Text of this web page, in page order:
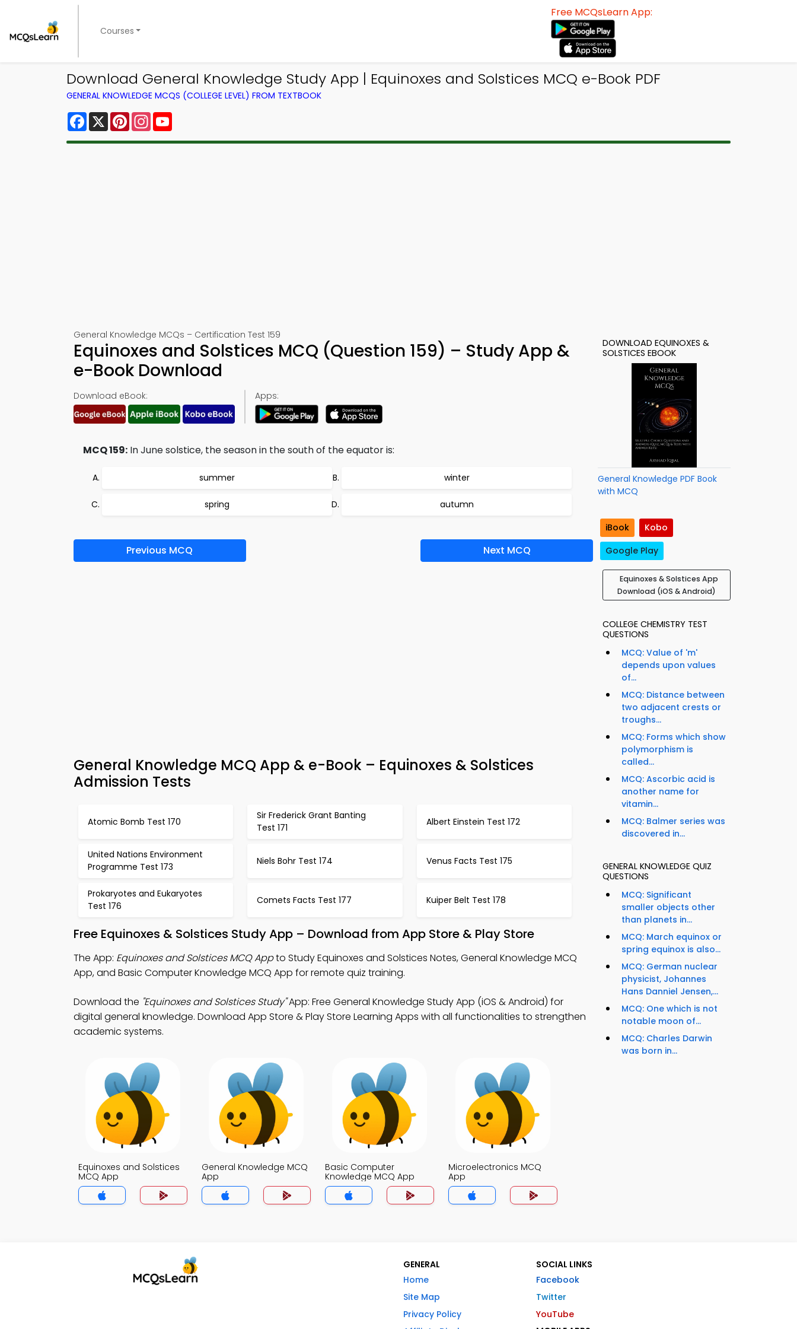
Courses
Free MCQsLearn App:
Download General Knowledge Study App | Equinoxes and Solstices MCQ e-Book PDF
GENERAL KNOWLEDGE MCQS (COLLEGE LEVEL) FROM TEXTBOOK
Facebook
X PinterestInstagram
General Knowledge MCQs – Certification Test 159
Equinoxes and Solstices MCQ (Question 159) – Study App &
e-Book Download
Download eBook: Apps:
MCQ 159: In June solstice, the season in the south of the equator is:
summer winter
spring autumn
Previous MCQ Next MCQ
General Knowledge MCQ App & e-Book – Equinoxes & Solstices
Admission Tests
Atomic Bomb Test 170
Sir Frederick Grant Banting
Test 171
Albert Einstein Test 172
United Nations Environment
Programme Test 173
Niels Bohr Test 174 Venus Facts Test 175
Prokaryotes and Eukaryotes
Test 176
Comets Facts Test 177 Kuiper Belt Test 178
Free Equinoxes & Solstices Study App – Download from App Store & Play Store
The App: Equinoxes and Solstices MCQ Appto Study Equinoxes and Solstices Notes, General Knowledge MCQ
App, and Basic Computer Knowledge MCQ App for remote quiz training.
Download the "Equinoxes and Solstices Study"App: Free General Knowledge Study App (iOS & Android) for
digital general knowledge. Download App Store & Play Store Learning Apps with all functionalities to strengthen
academic systems.
Equinoxes and Solstices
MCQ App
General Knowledge MCQ
App
Basic Computer
Knowledge MCQ App
Microelectronics MCQ
App
DOWNLOAD EQUINOXES &
SOLSTICES EBOOK
General Knowledge PDF Book
with MCQ
iBook
Kobo
Google Play
Equinoxes & Solstices App
Download (iOS & Android)
COLLEGE CHEMISTRY TEST
QUESTIONS
MCQ: Value of 'm'
depends upon values
of...
MCQ: Distance between
two adjacent crests or
troughs...
MCQ: Forms which show
polymorphism is
called...
MCQ: Ascorbic acid is
another name for
vitamin...
MCQ: Balmer series was
discovered in...
GENERAL KNOWLEDGE QUIZ
QUESTIONS
MCQ: Significant
smaller objects other
than planets in...
MCQ: March equinox or
spring equinox is also...
MCQ: German nuclear
physicist, Johannes
Hans Danniel Jensen,...
MCQ: One which is not
notable moon of...
MCQ: Charles Darwin
was born in...
GENERAL
Home
Site Map
Privacy Policy
SOCIAL LINKS
Facebook
Twitter
YouTube